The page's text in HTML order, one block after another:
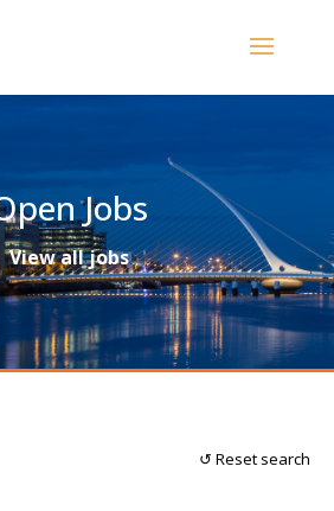
Jobs
View all jobs
↺ Reset search